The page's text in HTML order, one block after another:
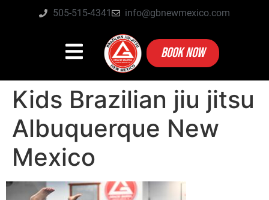
505-515-4341 info@gbnewmexico.com
BOOK NOW
Kids Brazilian jiu jitsu
Albuquerque New
Mexico